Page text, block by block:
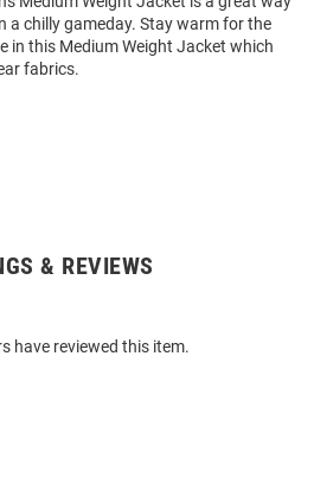
a chilly gameday. Stay warm for the
in this Medium Weight Jacket which
fabrics.
& REVIEWS
have reviewed this item.